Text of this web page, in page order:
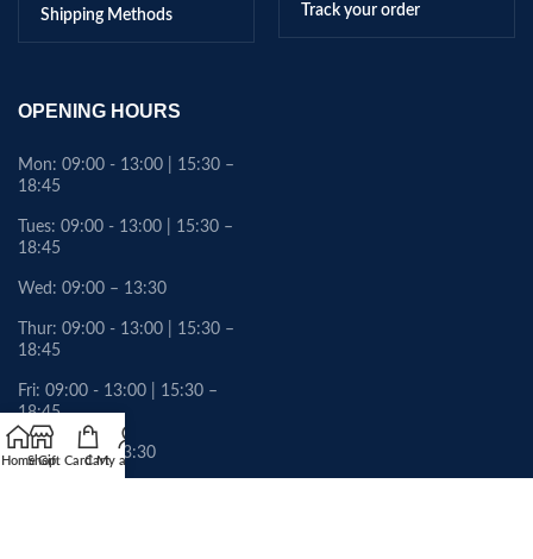
Shipping Methods Track your order
OPENING HOURS
Mon: 09:00 - 13:00 | 15:30 –
18:45
Tues: 09:00 - 13:00 | 15:30 –
18:45
Wed: 09:00 – 13:30
Thur: 09:00 - 13:00 | 15:30 –
18:45
Fri: 09:00 - 13:00 | 15:30 –
18:45
Sat: 09:00 – 13:30
HomeShop
Gift CardCartMy account